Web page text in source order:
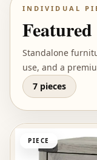
INDIVIDUAL
Standalone
use, and a
7 pieces
PIECE